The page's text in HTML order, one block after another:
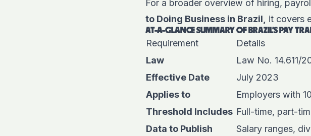
For a broader overview of hiring,
to Doing Business in Brazil, it covers
AT-A-GLANCE SUMMARY OF BRAZIL’S PAY
Requirement
Details
Law
Law No. 14.611/
Effective Date
July 2023
Applies to
Employers with
Threshold Includes Full-time, part-
Data to Publish
Salary ranges,